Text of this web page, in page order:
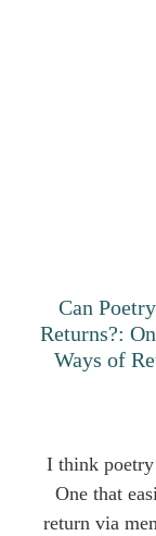
Can
Returns?:
Ways of
I think
One that
return via